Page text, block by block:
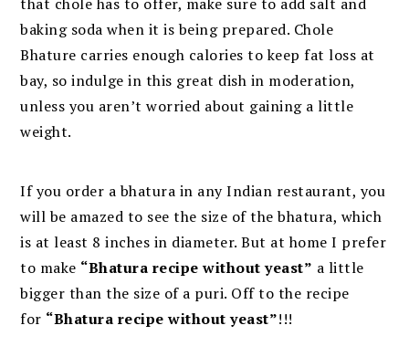
baking soda when it is being prepared. Chole
Bhature carries enough calories to keep fat loss at
bay, so indulge in this great dish in moderation,
unless you aren’t worried about gaining a little
weight.
If you order a bhatura in any Indian restaurant, you
will be amazed to see the size of the bhatura, which
is at least 8 inches in diameter. But at home I prefer
to make “Bhatura recipe without yeast” a little
bigger than the size of a puri. Off to the recipe
for “Bhatura recipe without yeast”!!!